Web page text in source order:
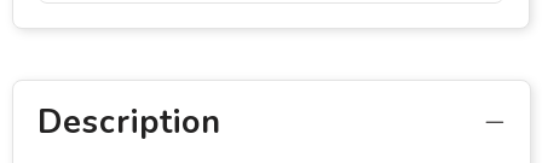
Description